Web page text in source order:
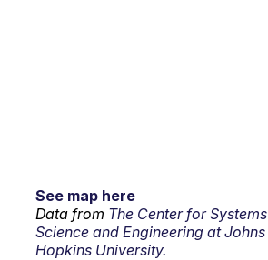
See map here
Data from The Center for Systems
Science and Engineering at Johns
Hopkins University.